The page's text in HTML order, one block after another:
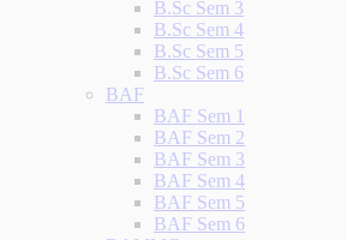
B.Sc Sem 3
B.Sc Sem 4
B.Sc Sem 5
B.Sc Sem 6
BAF
BAF Sem 1
BAF Sem 2
BAF Sem 3
BAF Sem 4
BAF Sem 5
BAF Sem 6